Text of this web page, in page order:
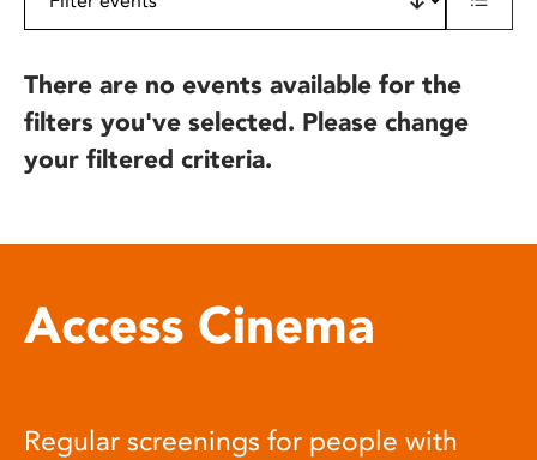
There are no events available for the
filters you've selected. Please change
your filtered criteria.
Access Cinema
Regular screenings for people with